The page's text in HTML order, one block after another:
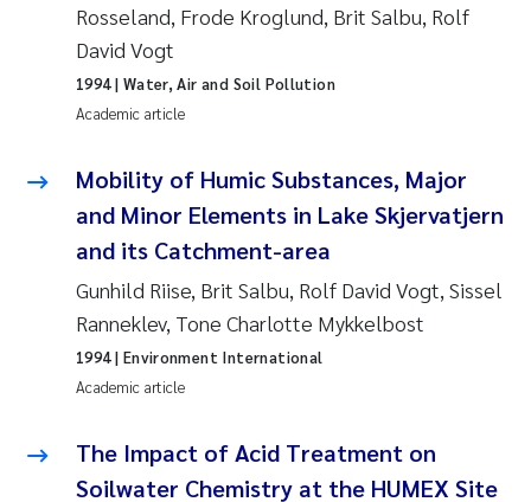
Adam David Lillicrap
Ashenafi Seifu Gragne
Asle Økelsrud
Jan-Erik Thrane
Ana Catarina Almeida
Liv Bente Skancke
Belinda Valdecanas
Rosseland, Frode Kroglund, Brit Salbu, Rolf
David Vogt
Academic article
1994| Water, Air and Soil Pollution
Mobility of Humic Substances, Major
and Minor Elements in Lake Skjervatjern
and its Catchment-area
Gunhild Riise, Brit Salbu, Rolf David Vogt, Sissel
Ranneklev, Tone Charlotte Mykkelbost
Academic article
1994| Environment International
The Impact of Acid Treatment on
Soilwater Chemistry at the HUMEX Site